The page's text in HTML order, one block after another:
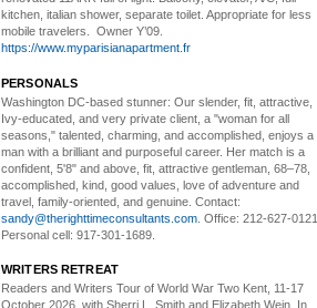
kitchen, italian shower, separate toilet. Appropriate for less
mobile travelers. Owner Y’09.
https://www.myparisianapartment.fr
PERSONALS
Washington DC-based stunner: Our slender, fit, attractive,
Ivy-educated, and very private client, a "woman for all
seasons," talented, charming, and accomplished, enjoys a
man with a brilliant and purposeful career. Her match is a
confident, 5'8" and above, fit, attractive gentleman, 68–78,
accomplished, kind, good values, love of adventure and
travel, family-oriented, and genuine. Contact:
sandy@therighttimeconsultants.com . Office: 212-627-0121.
Personal cell: 917-301-1689.
WRITERS RETREAT
Readers and Writers Tour of World War Two Kent, 11-17
October 2026, with Sherri L. Smith and Elizabeth Wein. In